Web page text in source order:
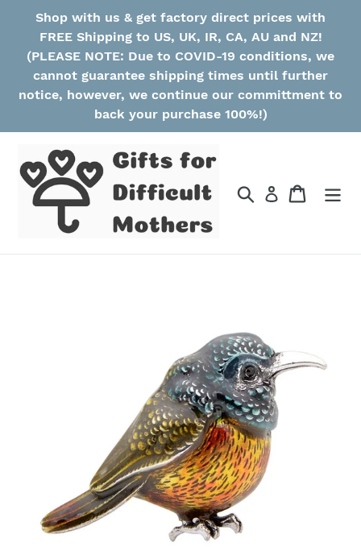
content
Shop with us & get factory direct prices with
FREE Shipping to US, UK, IR, CA, AU and NZ!
(PLEASE NOTE: Due to COVID-19 conditions, we
cannot guarantee shipping times until further
notice, however, we continue our committment to
back your purchase 100%!)
Search Cart